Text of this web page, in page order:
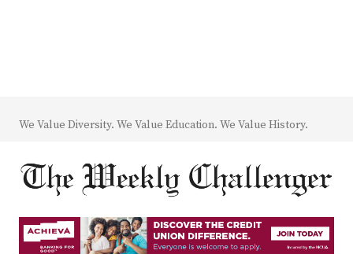
We Value Diversity. We Value Education. We Value History.